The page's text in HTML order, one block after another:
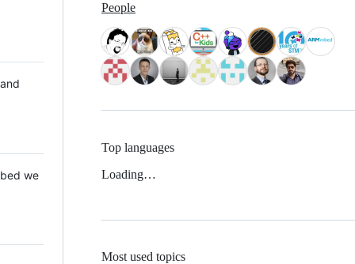
we
People
Top languages
Loading…
Most used topics